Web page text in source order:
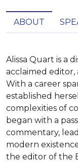
ABOUT
Alissa Quart is a
acclaimed
With a career
established
complexities of
began with a
commentary,
modern
the editor of the